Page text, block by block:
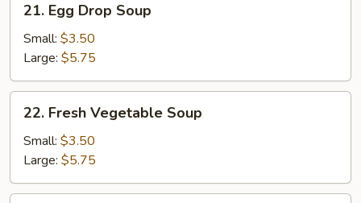
Egg
Drop
Soup
21. Egg Drop Soup
Small: $3.50
Large: $5.75
Fresh
Vegetable
Soup
22. Fresh Vegetable Soup
Small: $3.50
Large: $5.75